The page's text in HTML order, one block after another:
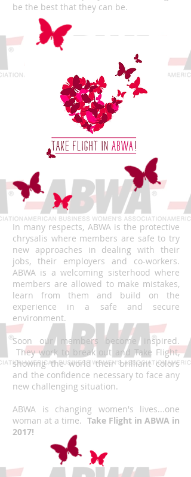
be the best that they can be.
In many respects, ABWA is the protective
chrysalis where members are safe to try
new approaches in dealing with their
jobs, their employers and co-workers.
ABWA is a welcoming sisterhood where
members are allowed to make mistakes,
learn from them and build on the
experience in a safe and secure
environment.
Soon our members become inspired.
They work to break out and Take Flight,
showing the world their brilliant colors
and the confidence necessary to face any
new challenging situation.
ABWA is changing women's lives...one
woman at a time. Take Flight in ABWA in
2017!